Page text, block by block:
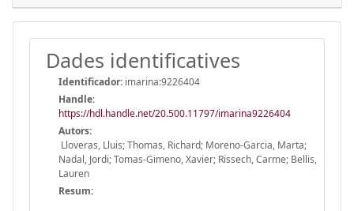
Dades identificatives
Identificador: imarina:9226404
Handle:
https://hdl.handle.net/20.500.11797/imarina9226404
Autors:
Lloveras, Lluis; Thomas, Richard; Moreno-Garcia, Marta;
Nadal, Jordi; Tomas-Gimeno, Xavier; Rissech, Carme; Bellis,
Lauren
Resum: